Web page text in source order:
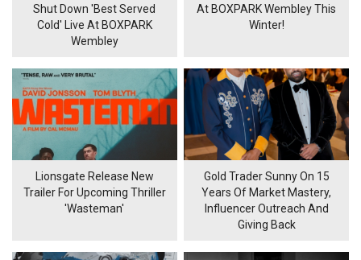
Shut Down 'Best Served
Cold' Live At BOXPARK
Wembley
At BOXPARK Wembley This
Winter!
Lionsgate Release New
Trailer For Upcoming Thriller
'Wasteman'
Gold Trader Sunny On 15
Years Of Market Mastery,
Influencer Outreach And
Giving Back